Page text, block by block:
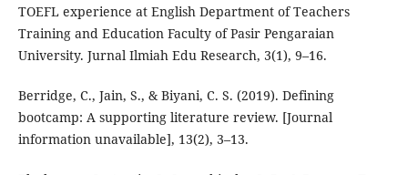
TOEFL experience at English Department of Teachers
Training and Education Faculty of Pasir Pengaraian
University. Jurnal Ilmiah Edu Research, 3(1), 9–16.
Berridge, C., Jain, S., & Biyani, C. S. (2019). Defining
bootcamp: A supporting literature review. [Journal
information unavailable], 13(2), 3–13.